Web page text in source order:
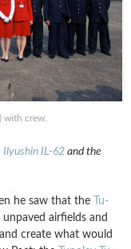
with crew.
Ilyushin IL-62 and the
he saw that the Tu-
airfields and
create what would